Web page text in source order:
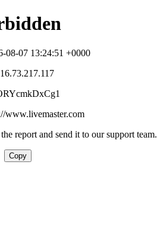
08-07 13:24:51 +0000
www.livemaster.com
report and send it to our support team.
Copy